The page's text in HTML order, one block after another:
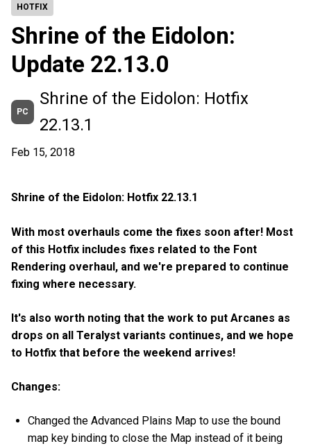
HOTFIX
Shrine of the Eidolon:
Update 22.13.0
PC
Shrine of the Eidolon: Hotfix
22.13.1
Feb 15, 2018
Shrine of the Eidolon: Hotfix 22.13.1
With most overhauls come the fixes soon after! Most
of this Hotfix includes fixes related to the Font
Rendering overhaul, and we're prepared to continue
fixing where necessary.
It's also worth noting that the work to put Arcanes as
drops on all Teralyst variants continues, and we hope
to Hotfix that before the weekend arrives!
Changes:
Changed the Advanced Plains Map to use the bound
map key binding to close the Map instead of it being